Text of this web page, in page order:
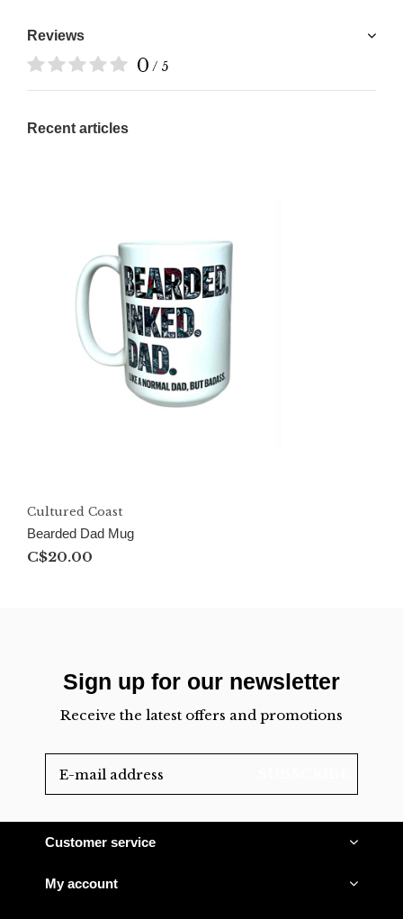
Reviews
0 / 5
Recent articles
Cultured Coast
Bearded Dad Mug
C$20.00
Sign up for our newsletter
Receive the latest offers and promotions
Customer service
My account